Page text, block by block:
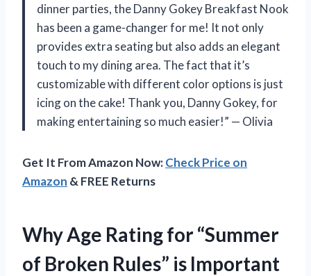
dinner parties, the Danny Gokey Breakfast Nook
has been a game-changer for me! It not only
provides extra seating but also adds an elegant
touch to my dining area. The fact that it’s
customizable with different color options is just
icing on the cake! Thank you, Danny Gokey, for
making entertaining so much easier!” — Olivia
Get It From Amazon Now:Check Price on
Amazon & FREE Returns
Why Age Rating for “Summer
of Broken Rules” is Important